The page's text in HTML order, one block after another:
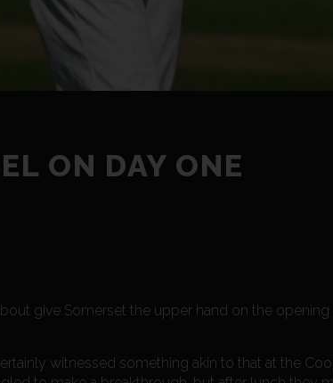
ON DAY ONE
give Somerset the upper hand on the
witnessed something akin to that at the